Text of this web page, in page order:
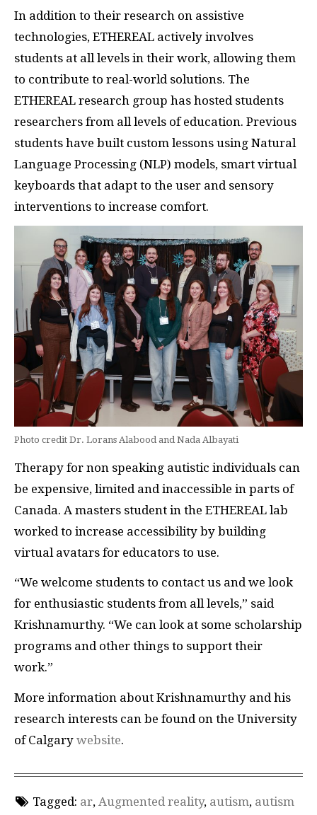
In addition to their research on assistive
technologies, ETHEREAL actively involves
students at all levels in their work, allowing them
to contribute to real-world solutions. The
ETHEREAL research group has hosted students
researchers from all levels of education. Previous
students have built custom lessons using Natural
Language Processing (NLP) models, smart virtual
keyboards that adapt to the user and sensory
interventions to increase comfort.
Photo credit Dr. Lorans Alabood and Nada Albayati
Therapy for non speaking autistic individuals can
be expensive, limited and inaccessible in parts of
Canada. A masters student in the ETHEREAL lab
worked to increase accessibility by building
virtual avatars for educators to use.
“We welcome students to contact us and we look
for enthusiastic students from all levels,” said
Krishnamurthy. “We can look at some scholarship
programs and other things to support their
work.”
More information about Krishnamurthy and his
research interests can be found on the University
of Calgary website.
Tagged: ar, Augmented reality, autism, autism